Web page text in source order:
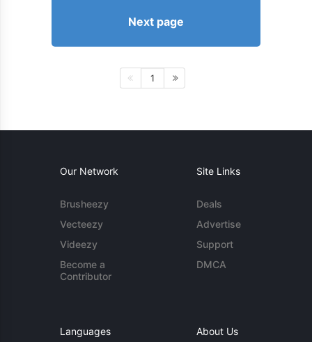
Next page
1
Our Network
Brusheezy
Vecteezy
Videezy
Become a
Contributor
Site Links
Deals
Advertise
Support
DMCA
Languages About Us